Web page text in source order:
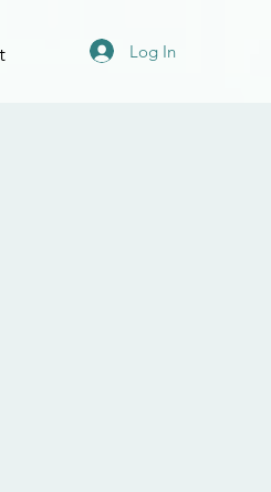
Log In